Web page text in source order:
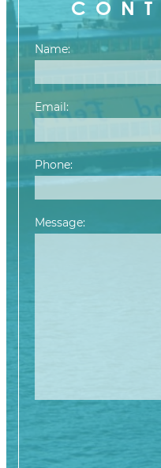
Name:
Email:
Phone:
Message: